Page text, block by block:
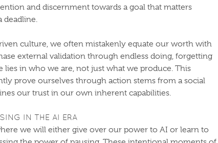
and discernment towards a goal that matters
deadline.
culture, we often mistakenly equate our worth with
external validation through endless doing, forgetting
lies in who we are, not just what we produce. This
prove ourselves through action stems from a social
our trust in our own inherent capabilities.
IN THE AI ERA
we will either give over our power to AI or learn to